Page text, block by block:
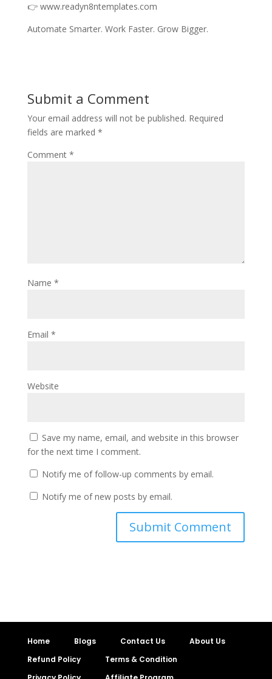
👉 www.readyn8ntemplates.com
Automate Smarter. Work Faster. Grow Bigger.
Submit a Comment
Your email address will not be published. Required
fields are marked *
Comment *
Name *
Email *
Website
Save my name, email, and website in this browser
for the next time I comment.
Notify me of follow-up comments by email.
Notify me of new posts by email.
Home Blogs Contact Us
About Us
Refund Policy
Terms & Condition